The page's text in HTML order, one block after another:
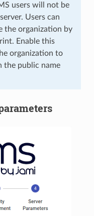
users will not be
Users can
the organization by
Enable this
organization to
the public name